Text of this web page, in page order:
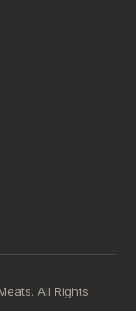
All Rights